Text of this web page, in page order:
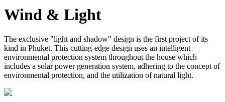
Wind & Light
The exclusive "light and shadow" design is the first project of its
kind in Phuket. This cutting-edge design uses an intelligent
environmental protection system throughout the house which
includes a solar power generation system, adhering to the concept of
environmental protection, and the utilization of natural light.